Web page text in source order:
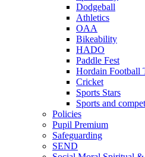
Dodgeball
Athletics
OAA
Bikeability
HADO
Paddle Fest
Hordain Football
Cricket
Sports Stars
Sports and
Policies
Pupil Premium
Safeguarding
SEND